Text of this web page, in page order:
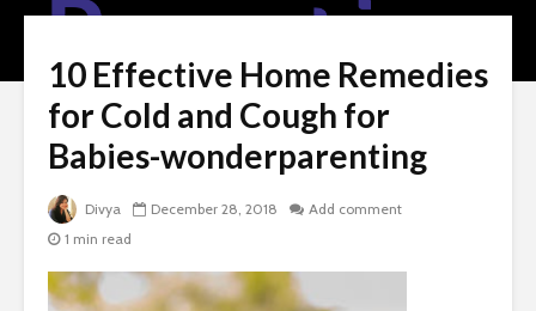
10 Effective Home Remedies
for Cold and Cough for
Babies-wonderparenting
Divya December 28, 2018
Add comment
1 min read